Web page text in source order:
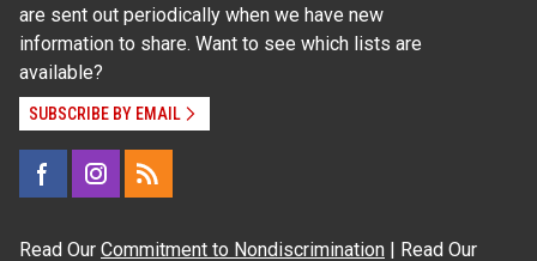
are sent out periodically when we have new
information to share. Want to see which lists are
available?
SUBSCRIBE BY EMAIL
Read Our Commitment to Nondiscrimination | Read Our